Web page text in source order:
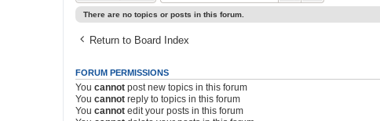
There are no topics or posts in this forum.
Return to Board Index
FORUM PERMISSIONS
You cannot post new topics in this forum
You cannot reply to topics in this forum
You cannot edit your posts in this forum